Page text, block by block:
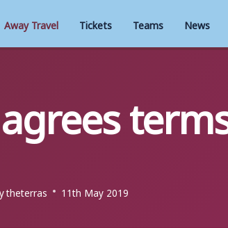
Away Travel Tickets Teams News
theterras 11th May 2019